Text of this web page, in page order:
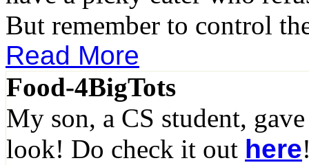
But remember to control
Read More
Food-4BigTots
My son, a CS student,
look! Do check it out here